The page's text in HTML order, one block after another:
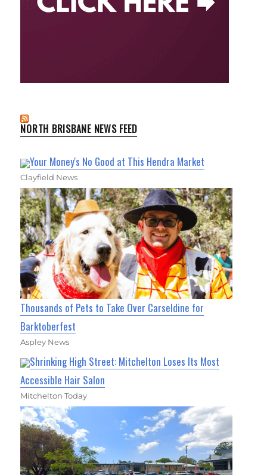
NORTH BRISBANE NEWS FEED
Your Money's No Good at This Hendra Market
Clayfield News
Thousands of Pets to Take Over Carseldine for
Barktoberfest
Aspley News
Shrinking High Street: Mitchelton Loses Its Most
Accessible Hair Salon
Mitchelton Today